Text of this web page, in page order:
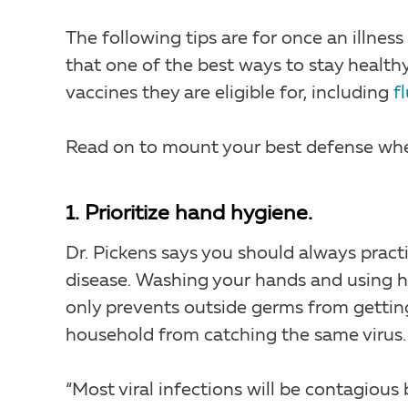
The following tips are for once an
that one of the best ways to stay
vaccines they are eligible for, including
Read on to mount your best defense
1. Prioritize hand hygiene.
Dr. Pickens says you should always
disease. Washing your hands and
only prevents outside germs from
household from catching the same virus.
“Most viral infections will be contagious